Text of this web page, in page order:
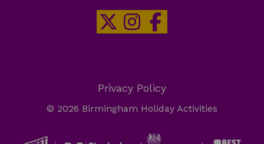
© 2026 Birmingham Holiday Activities
Privacy Policy